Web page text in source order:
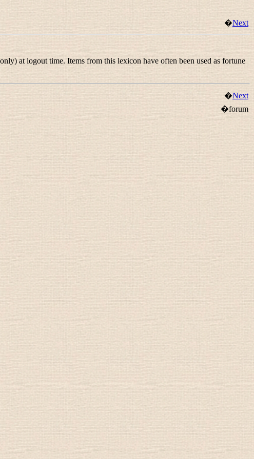
�Next
at logout time. Items from this lexicon have often been used as fortune
�Next
�forum